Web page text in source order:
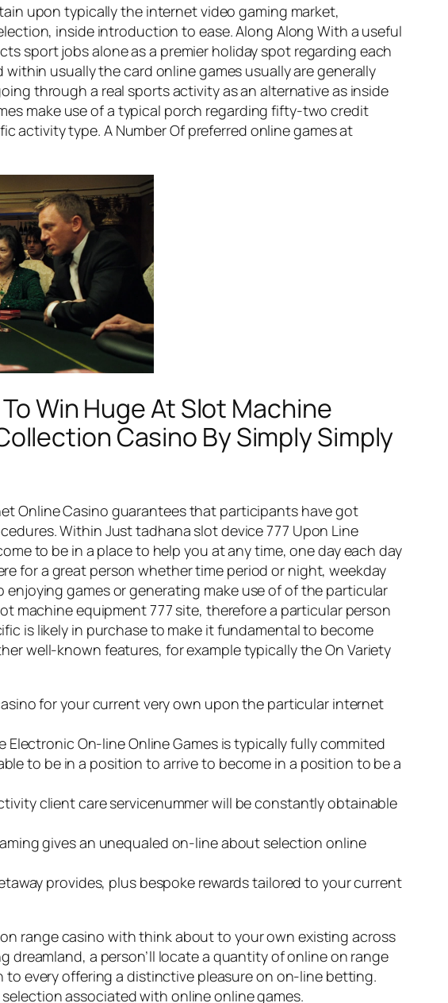
upon typically the internet video gaming market,
inside introduction to ease. Along Along With a useful
sport jobs alone as a premier holiday spot regarding each
usually the card online games usually are generally
through a real sports activity as an alternative as inside
make use of a typical porch regarding fifty-two credit
activity type. A Number Of preferred online games at
Win Huge At Slot Machine
Casino By Simply Simply
Online Casino guarantees that participants have got
Within Just tadhana slot device 777 Upon Line
to be in a place to help you at any time, one day each day
for a great person whether time period or night, weekday
games or generating make use of of the particular
machine equipment 777 site, therefore a particular person
is likely in purchase to make it fundamental to become
well-known features, for example typically the On Variety
for your current very own upon the particular internet
On-line Online Games is typically fully commited
to be in a position to arrive to become in a position to be a
client care servicenummer will be constantly obtainable
gives an unequaled on-line about selection online
provides, plus bespoke rewards tailored to your current
range casino with think about to your own existing across
a person’ll locate a quantity of online on range
every offering a distinctive pleasure on on-line betting.
associated with online online games.